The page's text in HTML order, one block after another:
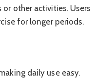
other activities. Users
for longer periods.
daily use easy.